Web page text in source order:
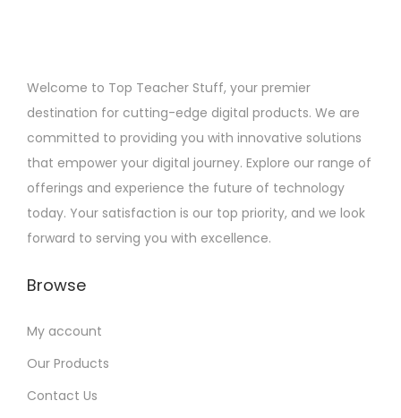
Welcome to Top Teacher Stuff, your premier
destination for cutting-edge digital products. We are
committed to providing you with innovative solutions
that empower your digital journey. Explore our range of
offerings and experience the future of technology
today. Your satisfaction is our top priority, and we look
forward to serving you with excellence.
Browse
My account
Our Products
Contact Us